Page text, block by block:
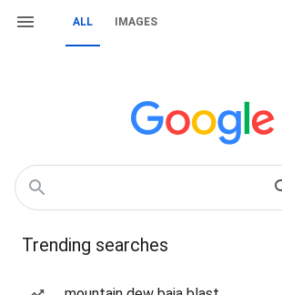
ALL IMAGES
Trending searches